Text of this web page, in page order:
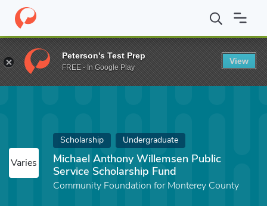
Home Fund Michael Anthony Willemsen Public Service
Varies
Scholarship Undergraduate
Michael Anthony Willemsen Public
Service Scholarship Fund
Community Foundation for Monterey County
Peterson's Test Prep
FREE - In Google Play
View